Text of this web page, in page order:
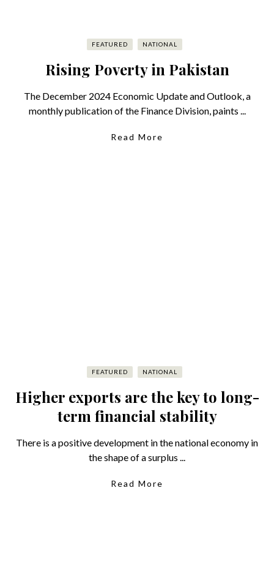
FEATURED NATIONAL
Rising Poverty in Pakistan
The December 2024 Economic Update and Outlook, a
monthly publication of the Finance Division, paints ...
Read More
FEATURED NATIONAL
Higher exports are the key to long-
term financial stability
There is a positive development in the national economy in
the shape of a surplus ...
Read More